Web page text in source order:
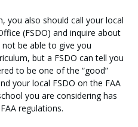
you also should call your local
(FSDO) and inquire about
be able to give you
but a FSDO can tell you
to be one of the “good”
your local FSDO on the FAA
you are considering has
regulations.